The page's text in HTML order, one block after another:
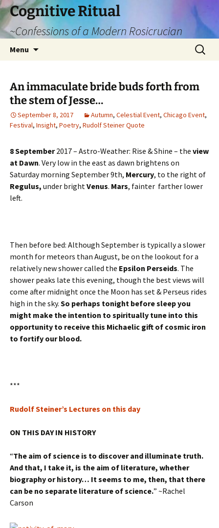
Cognitive Ritual
~Confessions of a Modern Rosicrucian
Menu
Search
for:
An immaculate bride buds forth from
the stem of Jesse…
September 8, 2017 Autumn, Celestial Event, Chicago Event,
Festival, Insight, Poetry, Rudolf Steiner Quote
8 September2017 – Astro-Weather: Rise & Shine – the view
at Dawn. Very low in the east as dawn brightens on
Saturday morning September 9th, Mercury, to the right of
Regulus, under brightVenus. Mars, fainter farther lower
left.
Then before bed: Although September is typically a slower
month for meteors than August, be on the lookout for a
relatively new shower called the Epsilon Perseids. The
shower peaks late this evening, though the best views will
come after midnight once the Moon has set & Perseus rides
high in the sky. So perhaps tonight before sleep you
might make the intention to spiritually tune into this
opportunity to receive this Michaelic gift of cosmic iron
to fortify our blood.
***
Rudolf Steiner’s Lectures on this day
ON THIS DAY IN HISTORY
“The aim of science is to discover and illuminate truth.
And that, I take it, is the aim of literature, whether
biography or history… It seems to me, then, that there
can be no separate literature of science.” ~Rachel
Carson